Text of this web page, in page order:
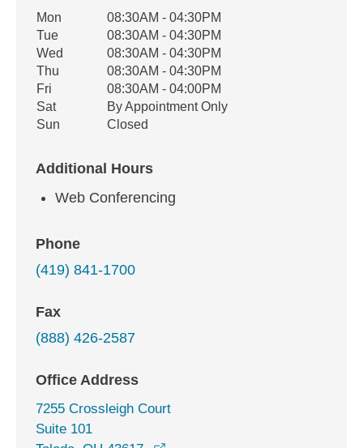
Office Hours
Weekday Availability
Mon
08:30AM - 04:30PM
Tue
08:30AM - 04:30PM
Wed
08:30AM - 04:30PM
Thu
08:30AM - 04:30PM
Fri
08:30AM - 04:00PM
Sat
By Appointment Only
Sun
Closed
Additional Hours
Web Conferencing
Phone
(419) 841-1700
Fax
(888) 426-2587
Office Address
7255 Crossleigh Court
Suite 101